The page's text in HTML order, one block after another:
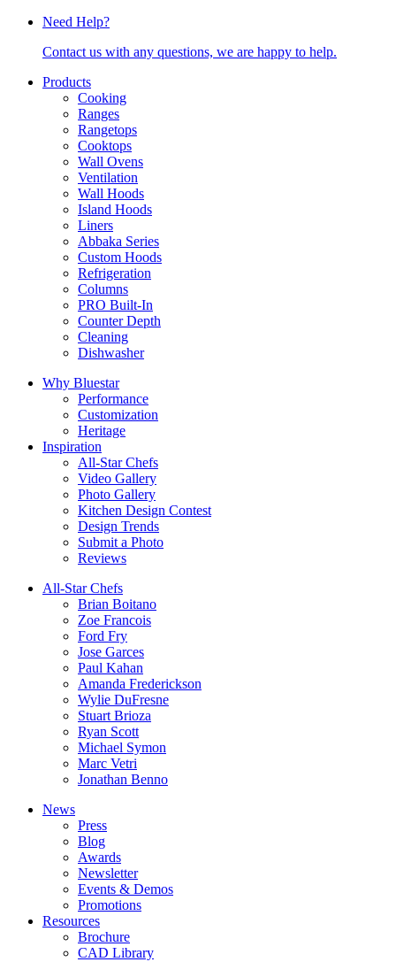
Need Help?
Contact us with any questions, we are happy to help.
Products
Cooking
Ranges
Rangetops
Cooktops
Wall Ovens
Ventilation
Wall Hoods
Island Hoods
Liners
Abbaka Series
Custom Hoods
Refrigeration
Columns
PRO Built-In
Counter Depth
Cleaning
Dishwasher
Why Bluestar
Performance
Customization
Heritage
Inspiration
All-Star Chefs
Video Gallery
Photo Gallery
Kitchen Design Contest
Design Trends
Submit a Photo
Reviews
All-Star Chefs
Brian Boitano
Zoe Francois
Ford Fry
Jose Garces
Paul Kahan
Amanda Frederickson
Wylie DuFresne
Stuart Brioza
Ryan Scott
Michael Symon
Marc Vetri
Jonathan Benno
News
Press
Blog
Awards
Newsletter
Events & Demos
Promotions
Resources
Brochure
CAD Library